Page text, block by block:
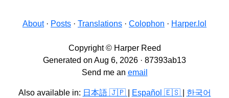
About· Posts · Translations · Colophon · Harper.lol
Copyright © Harper Reed
Generated on Aug 6, 2026 · 87393ab13
Send me an email
Also available in: 日本語 🇯🇵 Español 🇪🇸 한국어